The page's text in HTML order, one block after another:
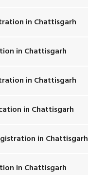
in Chattisgarh
in Chattisgarh
in Chattisgarh
in Chattisgarh
in Chattisgarh
in Chattisgarh